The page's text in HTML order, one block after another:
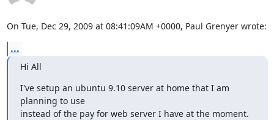
On Tue, Dec 29, 2009 at 08:41:09AM +0000, Paul Grenyer wrote:
...
Hi All
I've setup an ubuntu 9.10 server at home that I am
planning to use
instead of the pay for web server I have at the moment.